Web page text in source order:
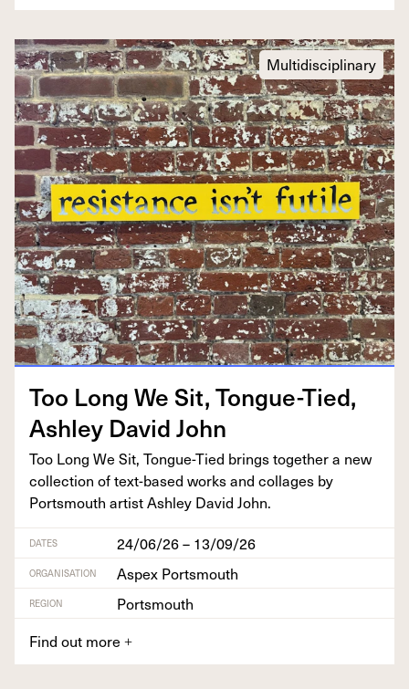
Multidisciplinary
Too Long We Sit, Tongue-Tied,
Ash­ley David John
Too Long We Sit, Tongue-Tied brings togeth­er a new
col­lec­tion of text-based works and col­lages by
Portsmouth artist Ash­ley David John.
DATES 24/06/26 – 13/09/26
ORGANISATION Aspex Portsmouth
REGION
Portsmouth
Find out more +